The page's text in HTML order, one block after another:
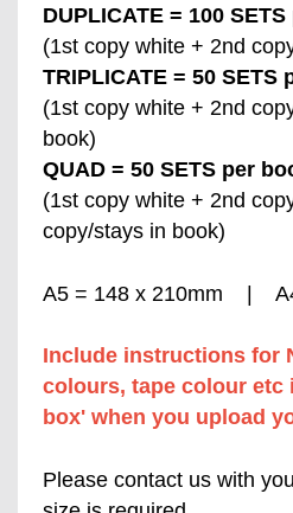
DUPLICATE = 100
(1st copy white + 2nd
TRIPLICATE = 50 SETS
(1st copy white + 2nd
book)
QUAD = 50 SETS per
(1st copy white + 2nd
copy/stays in book)
A5 = 148 x 210mm |
Include instructions for
colours, tape colour etc
box' when you upload
Please contact us with